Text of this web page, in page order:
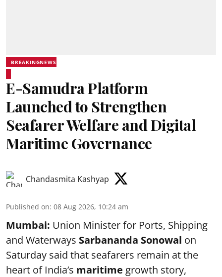
BREAKINGNEWS
E-Samudra Platform
Launched to Strengthen
Seafarer Welfare and Digital
Maritime Governance
Chandasmita Kashyap
Published on: 08 Aug 2026, 10:24 am
Mumbai: Union Minister for Ports, Shipping
and Waterways Sarbananda Sonowal on
Saturday said that seafarers remain at the
heart of India’s maritime growth story,